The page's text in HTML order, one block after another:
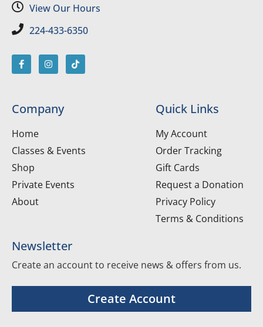
View Our Hours
224-433-6350
Company
Home
Classes & Events
Shop
Private Events
About
Quick Links
My Account
Order Tracking
Gift Cards
Request a Donation
Privacy Policy
Terms & Conditions
Newsletter
Create an account to receive news & offers from us.
Create Account